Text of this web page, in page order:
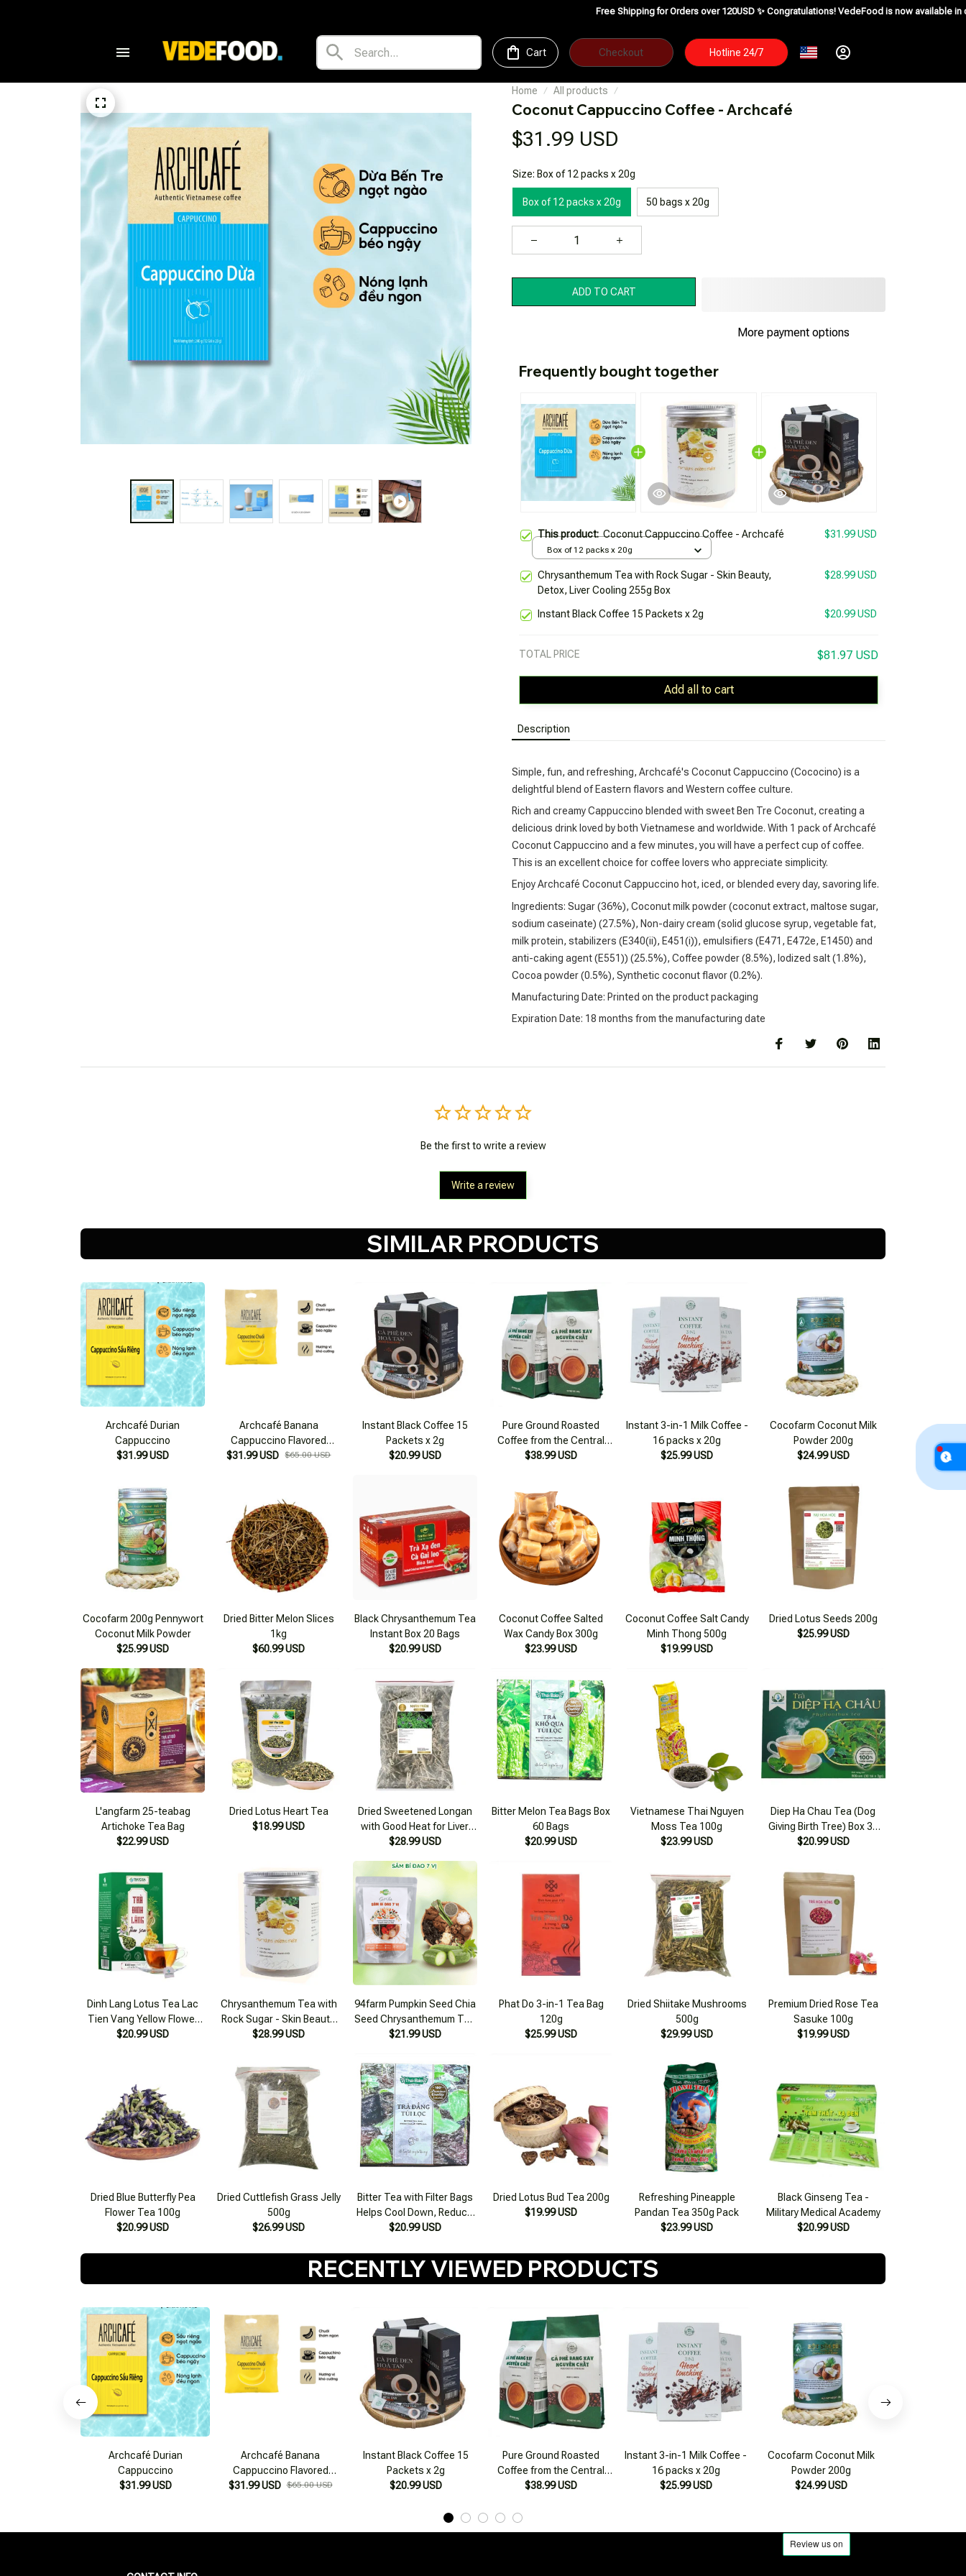
Free Shipping for Orders over 120USD ✨ Congratulations! VedeFood is now available in over 200
Cart Checkout Hotline 24/7
Home All products
Coconut Cappuccino Coffee - Archcafé
$31.99 USD
Size: Box of 12 packs x 20g
Box of 12 packs x 20g 50 bags x 20g
ADD TO CART
More payment options
Frequently bought together
This product:Coconut Cappuccino Coffee - Archcafé $31.99 USD
Box of 12 packs x 20g
Chrysanthemum Tea with Rock Sugar - Skin Beauty,
Detox, Liver Cooling 255g Box
$28.99 USD
Instant Black Coffee 15 Packets x 2g $20.99 USD
TOTAL PRICE $81.97 USD
Add all to cart
Description
Simple, fun, and refreshing, Archcafé's Coconut Cappuccino (Cococino) is a
delightful blend of Eastern flavors and Western coffee culture.
Rich and creamy Cappuccino blended with sweet Ben Tre Coconut, creating a
delicious drink loved by both Vietnamese and worldwide. With 1 pack of Archcafé
Coconut Cappuccino and a few minutes, you will have a perfect cup of coffee.
This is an excellent choice for coffee lovers who appreciate simplicity.
Enjoy Archcafé Coconut Cappuccino hot, iced, or blended every day, savoring life.
Ingredients: Sugar (36%), Coconut milk powder (coconut extract, maltose sugar,
sodium caseinate) (27.5%), Non-dairy cream (solid glucose syrup, vegetable fat,
milk protein, stabilizers (E340(ii), E451(i)), emulsifiers (E471, E472e, E1450) and
anti-caking agent (E551)) (25.5%), Coffee powder (8.5%), Iodized salt (1.8%),
Cocoa powder (0.5%), Synthetic coconut flavor (0.2%).
Manufacturing Date: Printed on the product packaging
Expiration Date: 18 months from the manufacturing date
Be the first to write a review
Write a review
SIMILAR PRODUCTS
Archcafé Durian
Cappuccino
$31.99 USD
Archcafé Banana
Cappuccino Flavored
Instant Coffee
$31.99 USD $65.00 USD
Instant Black Coffee 15
Packets x 2g
$20.99 USD
Pure Ground Roasted
Coffee from the Central
Highlands 500g
$38.99 USD
Instant 3-in-1 Milk Coffee -
16 packs x 20g
$25.99 USD
Cocofarm Coconut Milk
Powder 200g
$24.99 USD
Cocofarm 200g Pennywort
Coconut Milk Powder
$25.99 USD
Dried Bitter Melon Slices
1kg
$60.99 USD
Black Chrysanthemum Tea
Instant Box 20 Bags
$20.99 USD
Coconut Coffee Salted
Wax Candy Box 300g
$23.99 USD
Coconut Coffee Salt Candy
Minh Thong 500g
$19.99 USD
Dried Lotus Seeds 200g
$25.99 USD
L'angfarm 25-teabag
Artichoke Tea Bag
$22.99 USD
Dried Lotus Heart Tea
$18.99 USD
Dried Sweetened Longan
with Good Heat for Liver
500g
$28.99 USD
Bitter Melon Tea Bags Box
60 Bags
$20.99 USD
Vietnamese Thai Nguyen
Moss Tea 100g
$23.99 USD
Diep Ha Chau Tea (Dog
Giving Birth Tree) Box 30
Filter Bags x 3g
$20.99 USD
Dinh Lang Lotus Tea Lac
Tien Vang Yellow Flower
Sleep Support, Reduce
$20.99 USD
Chrysanthemum Tea with
Rock Sugar - Skin Beauty,
Detox, Liver Cooling 255g
$28.99 USD
94farm Pumpkin Seed Chia
Seed Chrysanthemum Tea
Set for Cooking 4-6 Liters
$21.99 USD
Phat Do 3-in-1 Tea Bag
120g
$25.99 USD
Dried Shiitake Mushrooms
500g
$29.99 USD
Premium Dried Rose Tea
Sasuke 100g
$19.99 USD
Dried Blue Butterfly Pea
Flower Tea 100g
$20.99 USD
Dried Cuttlefish Grass Jelly
500g
$26.99 USD
Bitter Tea with Filter Bags
Helps Cool Down, Reduce
Inflammation, and Prevent
$20.99 USD
Dried Lotus Bud Tea 200g
$19.99 USD
Refreshing Pineapple
Pandan Tea 350g Pack
$23.99 USD
Black Ginseng Tea -
Military Medical Academy
$20.99 USD
RECENTLY VIEWED PRODUCTS
Archcafé Durian
Cappuccino
$31.99 USD
Archcafé Banana
Cappuccino Flavored
Instant Coffee
$31.99 USD $65.00 USD
Instant Black Coffee 15
Packets x 2g
$20.99 USD
Pure Ground Roasted
Coffee from the Central
Highlands 500g
$38.99 USD
Instant 3-in-1 Milk Coffee -
16 packs x 20g
$25.99 USD
Cocofarm Coconut Milk
Powder 200g
$24.99 USD